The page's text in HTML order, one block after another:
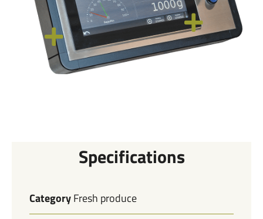
Specifications
CategoryFresh produce